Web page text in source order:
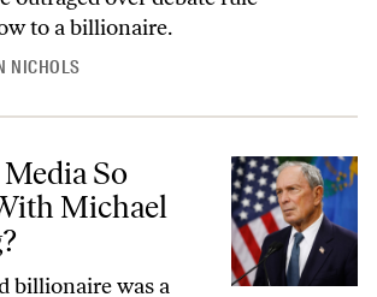
to a billionaire.
NICHOLS
Obsessed With Michael Bloomberg?
So
Michael
billionaire was a